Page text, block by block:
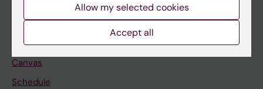
Student
Ladok
Canvas
Schedule
Allow my selected cookies
Accept all